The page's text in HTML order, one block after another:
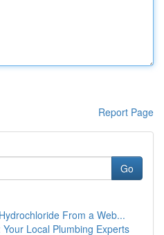
Report Page
Go
From a Web...
Local Plumbing Experts